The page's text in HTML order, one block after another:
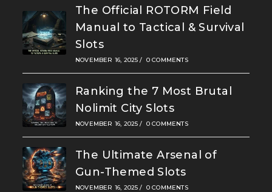
The Official ROTORM Field
Manual to Tactical & Survival
Slots
NOVEMBER 16, 2025 / 0 COMMENTS
Ranking the 7 Most Brutal
Nolimit City Slots
NOVEMBER 16, 2025 / 0 COMMENTS
The Ultimate Arsenal of
Gun-Themed Slots
NOVEMBER 16, 2025 / 0 COMMENTS